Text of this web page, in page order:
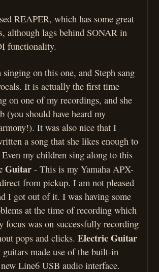
REAPER, which has some great
although lags behind SONAR in
functionality.
on this one, and Steph sang
It is actually the first time
on one of my recordings, and she
(you should have heard my
It was also nice that I
a song that she likes enough to
my children sing along to this
Guitar - This is my Yamaha APX-
from pickup. I am not pleased
I got out of it. I was having some
at the time of recording which
focus was on successfully recording
pops and clicks.Electric Guitar
made use of the built-in
Line6 USB audio interface.